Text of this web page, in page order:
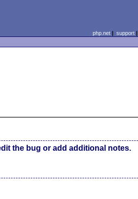
php.net| support|
the bug or add additional notes.